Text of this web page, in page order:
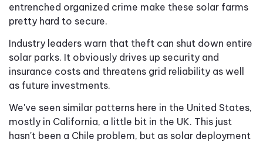
entrenched organized crime make these solar farms
pretty hard to secure.
Industry leaders warn that theft can shut down entire
solar parks. It obviously drives up security and
insurance costs and threatens grid reliability as well
as future investments.
We've seen similar patterns here in the United States,
mostly in California, a little bit in the UK. This just
hasn't been a Chile problem, but as solar deployment